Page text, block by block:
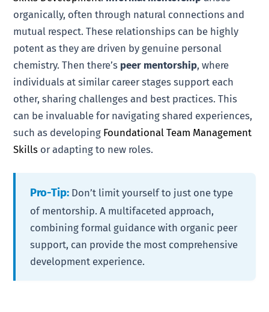
organically, often through natural connections and
mutual respect. These relationships can be highly
potent as they are driven by genuine personal
chemistry. Then there’s peer mentorship, where
individuals at similar career stages support each
other, sharing challenges and best practices. This
can be invaluable for navigating shared experiences,
such as developing Foundational Team Management
Skills or adapting to new roles.
Pro-Tip: Don’t limit yourself to just one type
of mentorship. A multifaceted approach,
combining formal guidance with organic peer
support, can provide the most comprehensive
development experience.